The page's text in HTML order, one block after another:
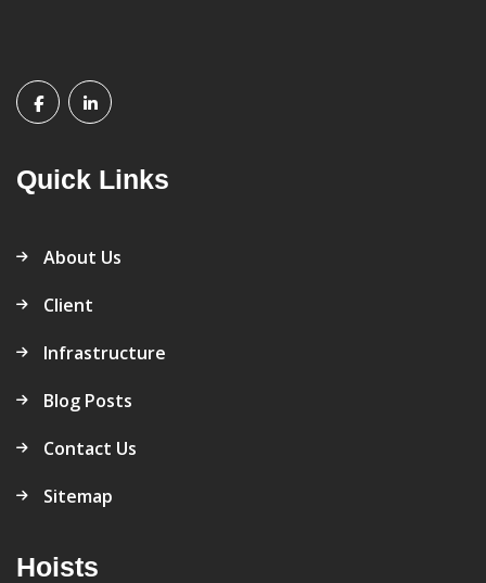
Quick Links
About Us
Client
Infrastructure
Blog Posts
Contact Us
Sitemap
Hoists